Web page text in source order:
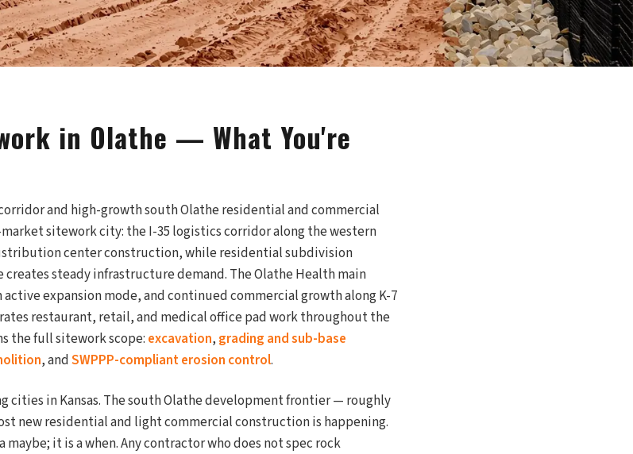
in Olathe — What You're
and high-growth south Olathe residential and commercial
sitework city: the I-35 logistics corridor along the western
center construction, while residential subdivision
creates steady infrastructure demand. The Olathe Health main
active expansion mode, and continued commercial growth along K-7
restaurant, retail, and medical office pad work throughout the
the full sitework scope: excavation, grading and sub-base
, andSWPPP-compliant erosion control.
cities in Kansas. The south Olathe development frontier — roughly
new residential and light commercial construction is happening.
maybe; it is a when. Any contractor who does not spec rock